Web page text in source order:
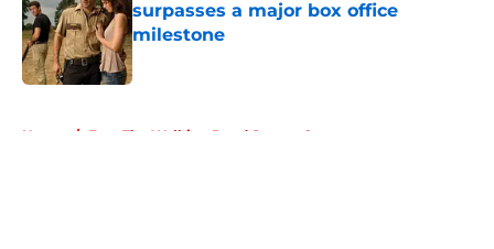
surpasses a major box office
milestone
Published by on Invalid Date
Home / Fear The Walking Dead Season 2